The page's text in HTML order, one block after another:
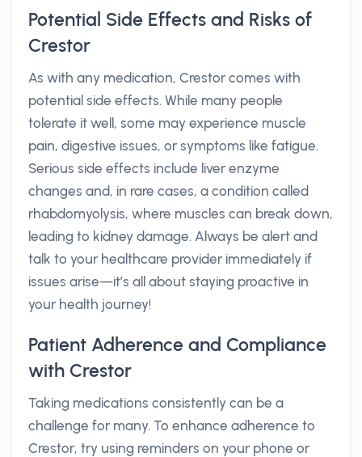
Potential Side Effects and Risks of
Crestor
As with any medication, Crestor comes with
potential side effects. While many people
tolerate it well, some may experience muscle
pain, digestive issues, or symptoms like fatigue.
Serious side effects include liver enzyme
changes and, in rare cases, a condition called
rhabdomyolysis, where muscles can break down,
leading to kidney damage. Always be alert and
talk to your healthcare provider immediately if
issues arise—it’s all about staying proactive in
your health journey!
Patient Adherence and Compliance
with Crestor
Taking medications consistently can be a
challenge for many. To enhance adherence to
Crestor, try using reminders on your phone or